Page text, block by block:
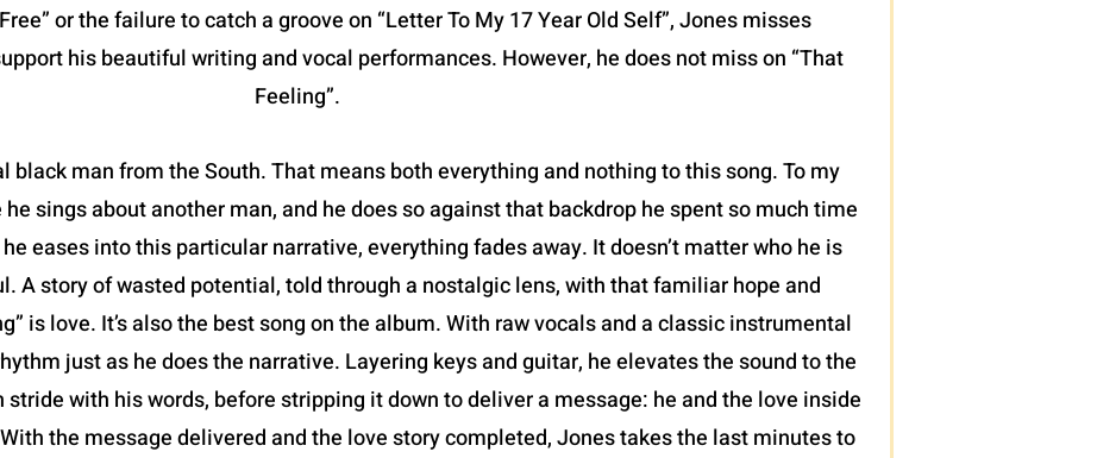
or the failure to catch a groove on “Letter To My 17 Year Old Self”, Jones misses
his beautiful writing and vocal performances. However, he does not miss on “That
Feeling”.
black man from the South. That means both everything and nothing to this song. To my
sings about another man, and he does so against that backdrop he spent so much time
eases into this particular narrative, everything fades away. It doesn’t matter who he is
A story of wasted potential, told through a nostalgic lens, with that familiar hope and
is love. It’s also the best song on the album. With raw vocals and a classic instrumental
just as he does the narrative. Layering keys and guitar, he elevates the sound to the
with his words, before stripping it down to deliver a message: he and the love inside
the message delivered and the love story completed, Jones takes the last minutes to